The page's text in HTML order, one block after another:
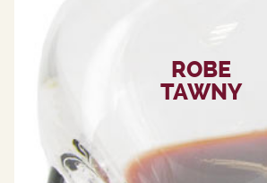
ROBE
TAWNY